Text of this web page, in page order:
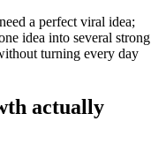
a perfect viral idea;
idea into several strong
turning every day
actually